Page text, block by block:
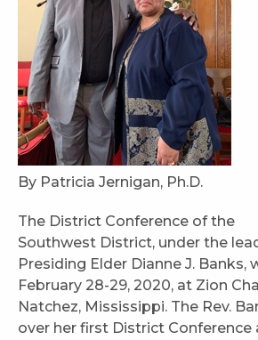
By Patricia Jernigan, Ph.D.
The District Conference of the
Southwest District, under the
Presiding Elder Dianne J. Banks,
February 28-29, 2020, at Zion
Natchez, Mississippi. The Rev.
over her first District Conference